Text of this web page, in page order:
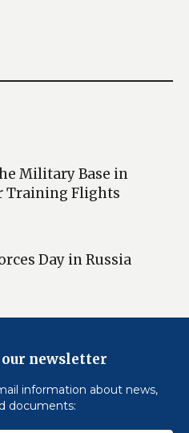
Military Base in
Training Flights
Day in Russia
our newsletter
information about news,
documents: